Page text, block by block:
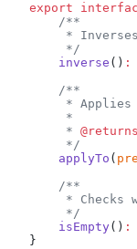
export
    /**
*
     */
    inverse
() :
    /**
* Applies
     *
     *
@returns
     */
    applyTo
(
    /**
* Checks
     */
    isEmpty
() :
}